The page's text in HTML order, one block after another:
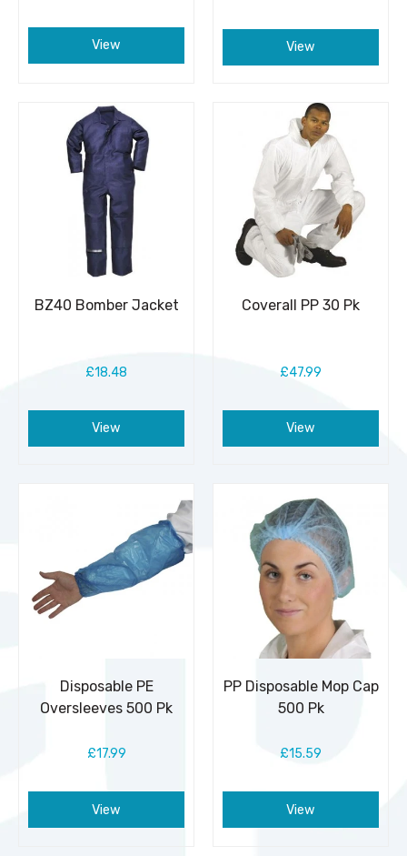
View View
BZ40 Bomber Jacket
£18.48
View
Coverall PP 30 Pk
£47.99
View
Disposable PE
Oversleeves 500 Pk
£17.99
View
PP Disposable Mop Cap
500 Pk
£15.59
View